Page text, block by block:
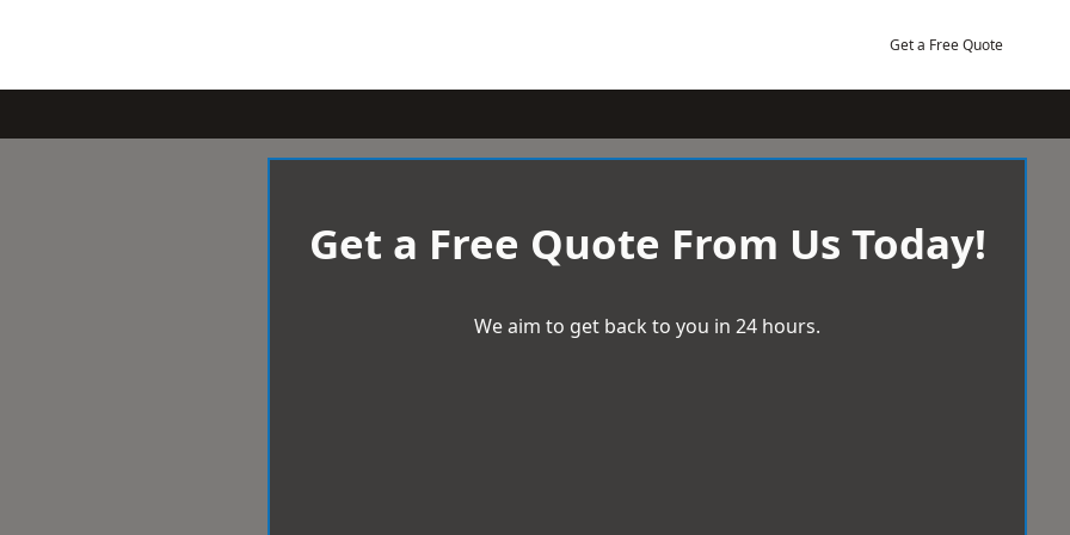
Get a Free Quote
Get a Free Quote From Us Today!
We aim to get back to you in 24 hours.